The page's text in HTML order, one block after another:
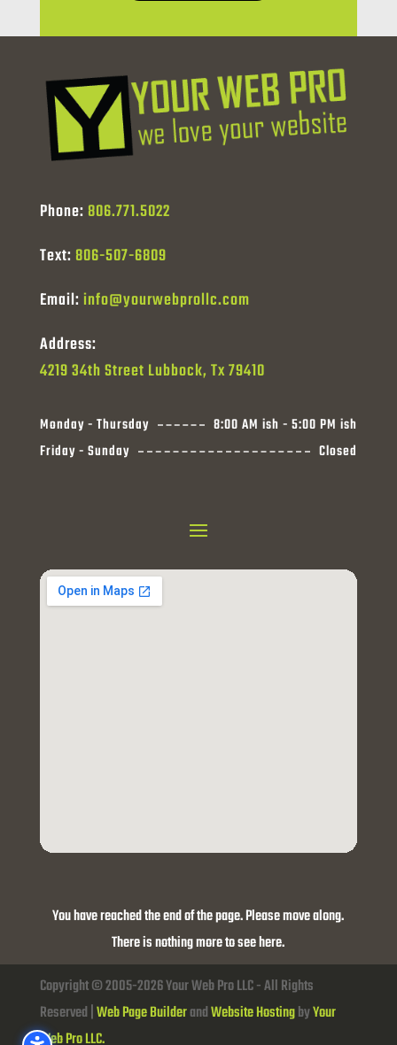
Phone: 806.771.5022
Text: 806-507-6809
Email:info@yourwebprollc.com
Address:
4219 34th Street Lubbock, Tx 79410
Monday - Thursday
8:00 AM ish - 5:00 PM ish
Friday - Sunday
Closed
You have reached the end of the page. Please move along.
There is nothing more to see here.
Copyright © 2005-2026 Your Web Pro LLC - All Rights
Reserved |Web Page BuilderandWebsite HostingbyYour
Web Pro LLC.